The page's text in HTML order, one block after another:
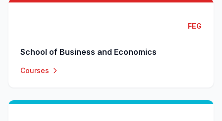
FEG
School of Business and Economics
Courses